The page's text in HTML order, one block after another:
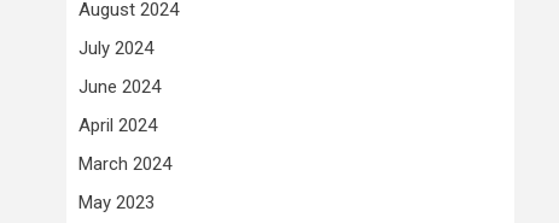
August 2024
July 2024
June 2024
April 2024
March 2024
May 2023